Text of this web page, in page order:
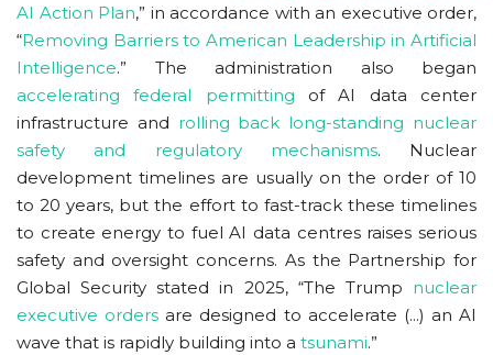
AI Action Plan,” in accordance with an executive order,
“Removing Barriers to American Leadership in Artificial
Intelligence.” The administration also began
accelerating federal permitting of AI data center
infrastructure and rolling back long-standing nuclear
safety and regulatory mechanisms. Nuclear
development timelines are usually on the order of 10
to 20 years, but the effort to fast-track these timelines
to create energy to fuel AI data centres raises serious
safety and oversight concerns. As the Partnership for
Global Security stated in 2025, “The Trump nuclear
executive orders are designed to accelerate (...) an AI
wave that is rapidly building into a tsunami.”